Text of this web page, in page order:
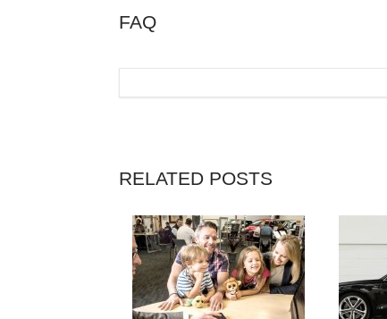
FAQ
RELATED POSTS